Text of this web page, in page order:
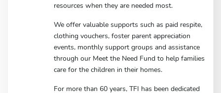
resources when they are needed most.
We offer valuable supports such as paid respite,
clothing vouchers, foster parent appreciation
events, monthly support groups and assistance
through our Meet the Need Fund to help families
care for the children in their homes.
For more than 60 years, TFI has been dedicated